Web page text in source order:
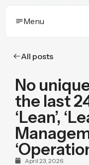
Menu
Solutions
Who it helps
Industries
Proof and trust
Insights
All posts
No
the last
‘Lean’,
April 23, 2026